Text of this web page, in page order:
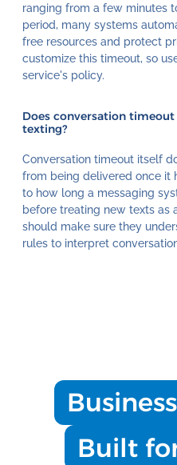
ranging from a few minutes
period, many systems
free resources and protect
customize this timeout, so
service's policy.
Does conversation
texting?
Conversation timeout itself
from being delivered once it
to how long a messaging
before treating new texts as
should make sure they
rules to interpret
Built